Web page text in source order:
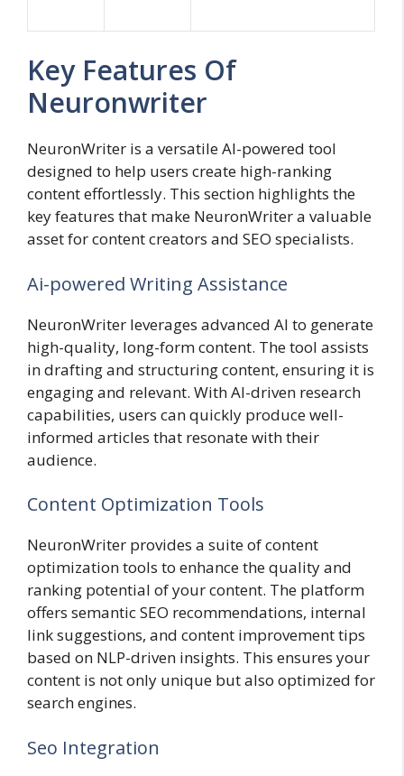
Key Features Of
Neuronwriter
NeuronWriter is a versatile AI-powered tool
designed to help users create high-ranking
content effortlessly. This section highlights the
key features that make NeuronWriter a valuable
asset for content creators and SEO specialists.
Ai-powered Writing Assistance
NeuronWriter leverages advanced AI to generate
high-quality, long-form content. The tool assists
in drafting and structuring content, ensuring it is
engaging and relevant. With AI-driven research
capabilities, users can quickly produce well-
informed articles that resonate with their
audience.
Content Optimization Tools
NeuronWriter provides a suite of content
optimization tools to enhance the quality and
ranking potential of your content. The platform
offers semantic SEO recommendations, internal
link suggestions, and content improvement tips
based on NLP-driven insights. This ensures your
content is not only unique but also optimized for
search engines.
Seo Integration